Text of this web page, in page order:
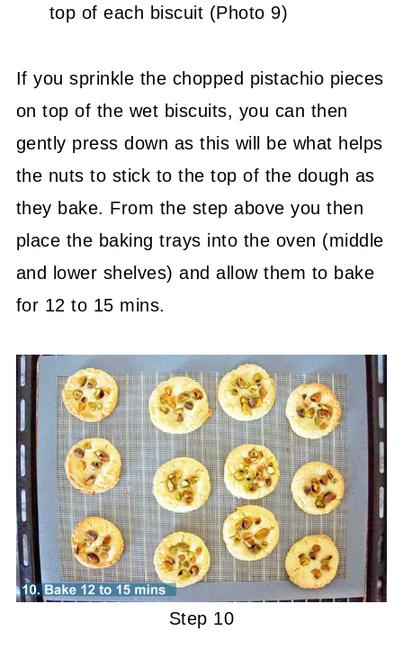
top of each biscuit (Photo 9)
If you sprinkle the chopped pistachio pieces
on top of the wet biscuits, you can then
gently press down as this will be what helps
the nuts to stick to the top of the dough as
they bake. From the step above you then
place the baking trays into the oven (middle
and lower shelves) and allow them to bake
for 12 to 15 mins.
Step 10